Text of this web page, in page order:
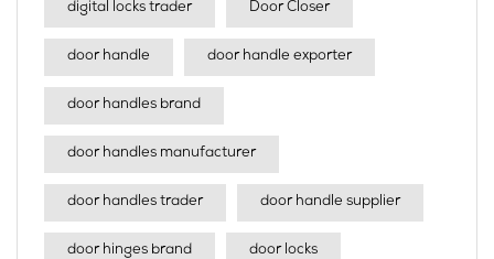
digital locks trader Door Closer
door handle door handle exporter
door handles brand
door handles manufacturer
door handles trader door handle supplier
door hinges brand door locks